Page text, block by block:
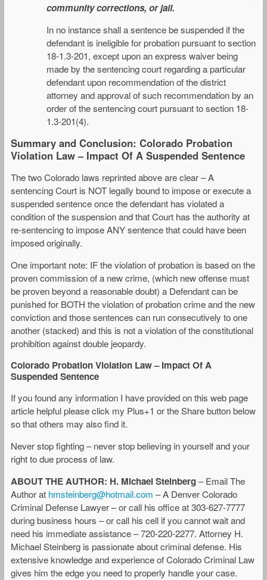
community corrections, or jail.
In no instance shall a sentence be suspended if the
defendant is ineligible for probation pursuant to section
18-1.3-201, except upon an express waiver being
made by the sentencing court regarding a particular
defendant upon recommendation of the district
attorney and approval of such recommendation by an
order of the sentencing court pursuant to section 18-
1.3-201(4).
Summary and Conclusion: Colorado Probation
Violation Law – Impact Of A Suspended Sentence
The two Colorado laws reprinted above are clear – A
sentencing Court is NOT legally bound to impose or execute a
suspended sentence once the defendant has violated a
condition of the suspension and that Court has the authority at
re-sentencing to impose ANY sentence that could have been
imposed originally.
One important note: IF the violation of probation is based on the
proven commission of a new crime, (which new offense must
be proven beyond a reasonable doubt) a Defendant can be
punished for BOTH the violation of probation crime and the new
conviction and those sentences can run consecutively to one
another (stacked) and this is not a violation of the constitutional
prohibition against double jeopardy.
Colorado Probation Violation Law – Impact Of A
Suspended Sentence
If you found any information I have provided on this web page
article helpful please click my Plus+1 or the Share button below
so that others may also find it.
Never stop fighting – never stop believing in yourself and your
right to due process of law.
ABOUT THE AUTHOR: H. Michael Steinberg– Email The
Author at hmsteinberg@hotmail.com – A Denver Colorado
Criminal Defense Lawyer – or call his office at 303-627-7777
during business hours – or call his cell if you cannot wait and
need his immediate assistance – 720-220-2277. Attorney H.
Michael Steinberg is passionate about criminal defense. His
extensive knowledge and experience of Colorado Criminal Law
gives him the edge you need to properly handle your case.